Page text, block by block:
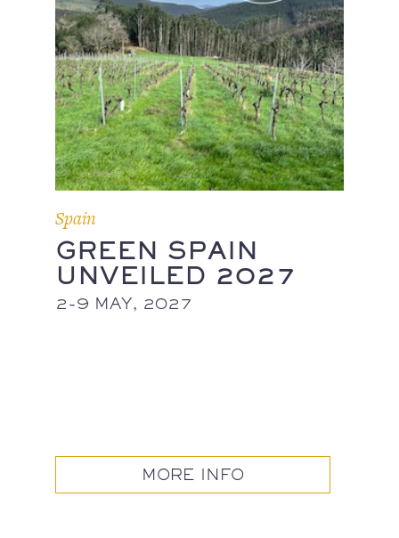
Spain
GREEN SPAIN
UNVEILED 2027
2-9 MAY, 2027
MORE INFO